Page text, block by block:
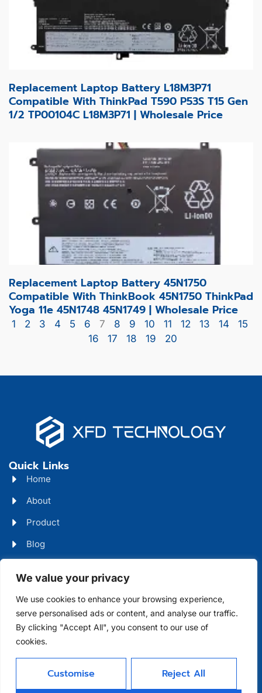
We value your privacy
We use cookies to enhance your browsing experience,
serve personalised ads or content, and analyse our traffic.
By clicking "Accept All", you consent to our use of
cookies.
Customise Reject All
Replacement Laptop Battery L18M3P71
Compatible With ThinkPad T590 P53S T15 Gen
1/2 TP00104C L18M3P71 | Wholesale Price
Replacement Laptop Battery 45N1750
Compatible With ThinkBook 45N1750 ThinkPad
Yoga 11e 45N1748 45N1749 | Wholesale Price
1 2 3 4 5 6 7 8 9 10 11 12 13 14
15
16
17 18 19 20
Quick Links
Home
About
Product
Blog
Head Office Address
Futian District, Shenzhen, Guangdong, China
Days Open
Monday - Friday 08 AM - 10 PM
Allright Reserved -